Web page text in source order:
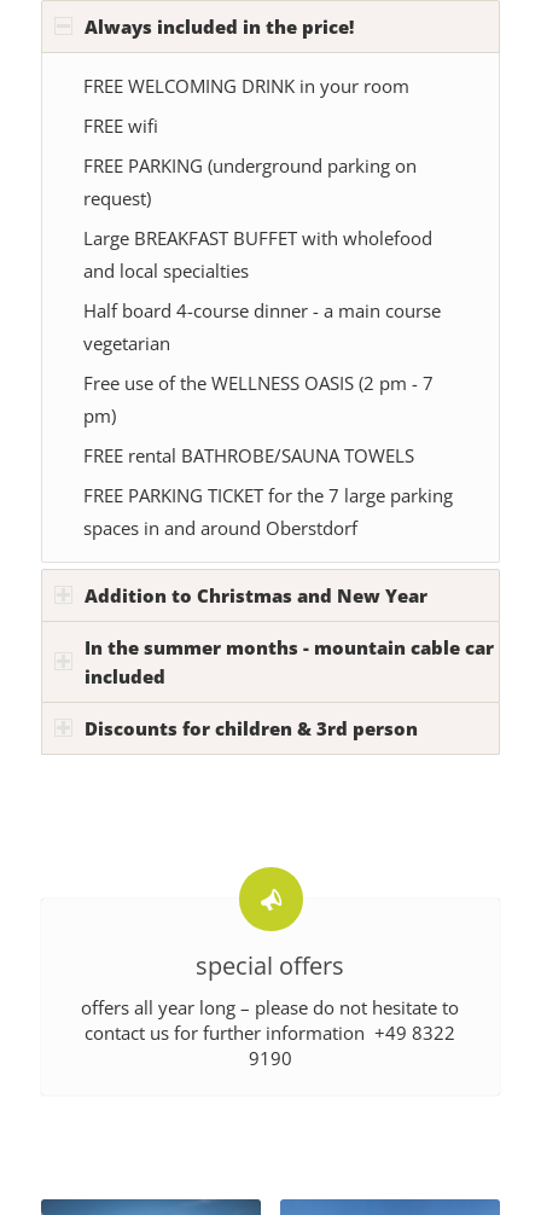
Always included in the price!
FREE WELCOMING DRINK in your room
FREE wifi
FREE PARKING (underground parking on
request)
Large BREAKFAST BUFFET with wholefood
and local specialties
Half board 4-course dinner - a main course
vegetarian
Free use of the WELLNESS OASIS (2 pm - 7
pm)
FREE rental BATHROBE/SAUNA TOWELS
FREE PARKING TICKET for the 7 large parking
spaces in and around Oberstdorf
Addition to Christmas and New Year
In the summer months - mountain cable car
included
Discounts for children & 3rd person
special offers
offers all year long – please do not hesitate to
contact us for further information +49 8322
9190